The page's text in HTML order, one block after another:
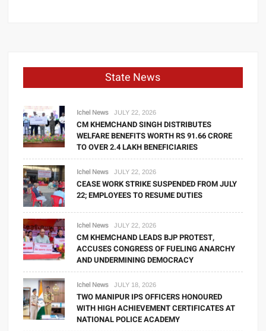
State News
Ichel News JULY 22, 2026
CM KHEMCHAND SINGH DISTRIBUTES
WELFARE BENEFITS WORTH RS 91.66 CRORE
TO OVER 2.4 LAKH BENEFICIARIES
Ichel News JULY 22, 2026
CEASE WORK STRIKE SUSPENDED FROM JULY
22; EMPLOYEES TO RESUME DUTIES
Ichel News JULY 22, 2026
CM KHEMCHAND LEADS BJP PROTEST,
ACCUSES CONGRESS OF FUELING ANARCHY
AND UNDERMINING DEMOCRACY
Ichel News JULY 18, 2026
TWO MANIPUR IPS OFFICERS HONOURED
WITH HIGH ACHIEVEMENT CERTIFICATES AT
NATIONAL POLICE ACADEMY